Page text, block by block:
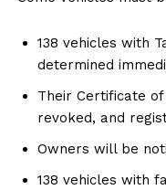
138 vehicles with
determined
Their Certificate
revoked, and
Owners will be
138 vehicles with